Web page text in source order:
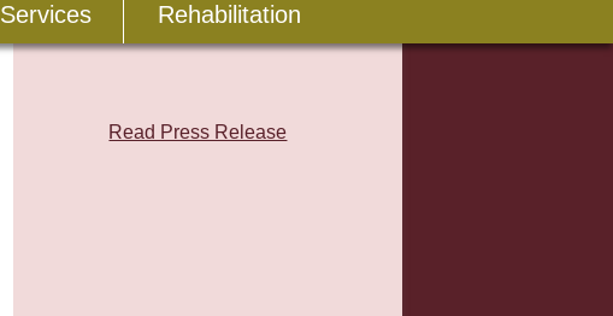
Services Rehabilitation
Read Press Release